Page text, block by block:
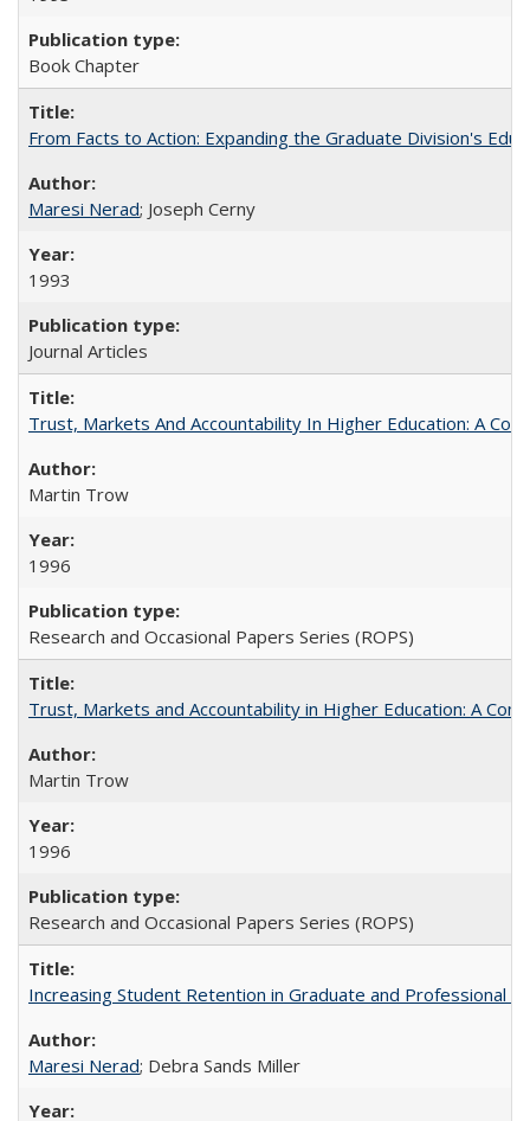
Book Chapter
From Facts to Action: Expanding the Graduate Division's
Maresi Nerad; Joseph Cerny
1993
Journal Articles
Trust, Markets And Accountability In Higher Education: A
Martin Trow
1996
Research and Occasional Papers Series (ROPS)
Trust, Markets and Accountability in Higher Education: A
Martin Trow
1996
Research and Occasional Papers Series (ROPS)
Increasing Student Retention in Graduate and Professional
Maresi Nerad; Debra Sands Miller